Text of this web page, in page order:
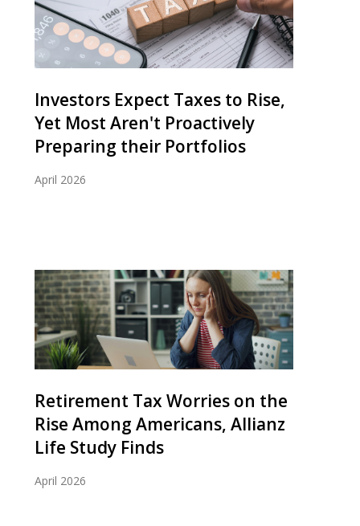
Investors Expect Taxes to Rise,
Yet Most Aren't Proactively
Preparing their Portfolios
April 2026
Retirement Tax Worries on the
Rise Among Americans, Allianz
Life Study Finds
April 2026